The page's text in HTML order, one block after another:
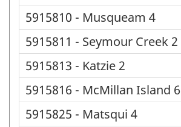
5915810 - Musqueam 4
5915811 - Seymour Creek 2
5915813 - Katzie 2
5915816 - McMillan Island 6
5915825 - Matsqui 4